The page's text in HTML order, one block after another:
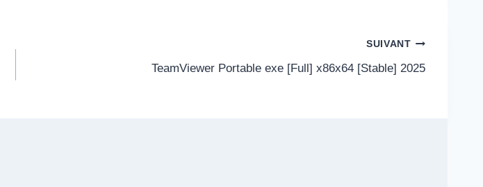
SUIVANT
TeamViewer Portable exe [Full] x86x64 [Stable] 2025